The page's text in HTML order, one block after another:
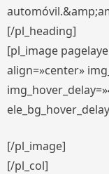
[/pl_heading]
[pl_image
align=»center»
[/pl_image]
[/pl_col]